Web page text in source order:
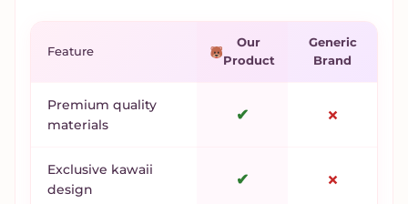
Feature
Our
Product
Generic
Brand
Premium quality
materials
✔ ✗
Exclusive kawaii
design
✔ ✗